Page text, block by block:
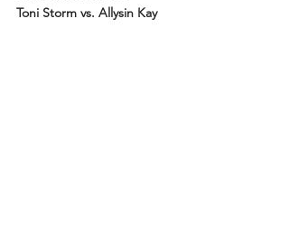
Toni Storm vs. Allysin Kay